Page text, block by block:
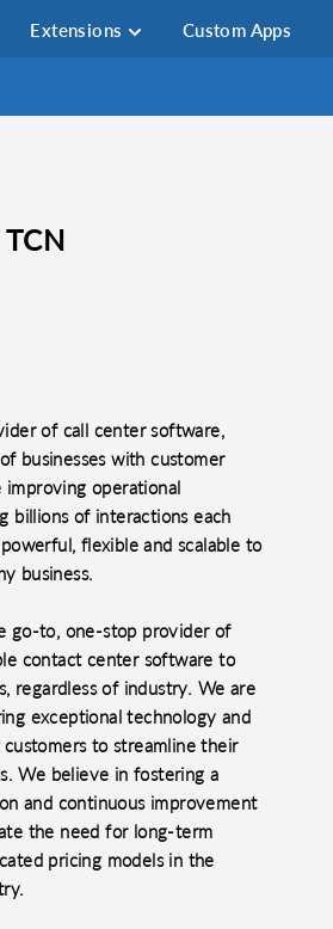
Extensions Custom Apps
TCN
of call center software,
businesses with customer
operational
billions of interactions each
flexible and scalable to
business.
go-to, one-stop provider of
contact center software to
regardless of industry. We are
exceptional technology and
to streamline their
We believe in fostering a
and continuous improvement
the need for long-term
pricing models in the